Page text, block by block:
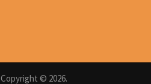
Copyright © 2026.